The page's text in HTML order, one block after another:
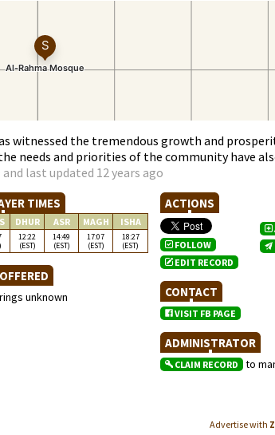
witnessed the tremendous growth and
needs and priorities of the community have
and last updated 12 years ago
TIMES
DHUR ASR MAGH ISHA
12:22
(EST)
14:49
(EST)
17:07
(EST)
18:27
(EST)
unknown
ACTIONS
FOLLOW
EDIT RECORD
CONTACT
VISIT FB PAGE
ADMINISTRATOR
CLAIM RECORD to
Advertise with